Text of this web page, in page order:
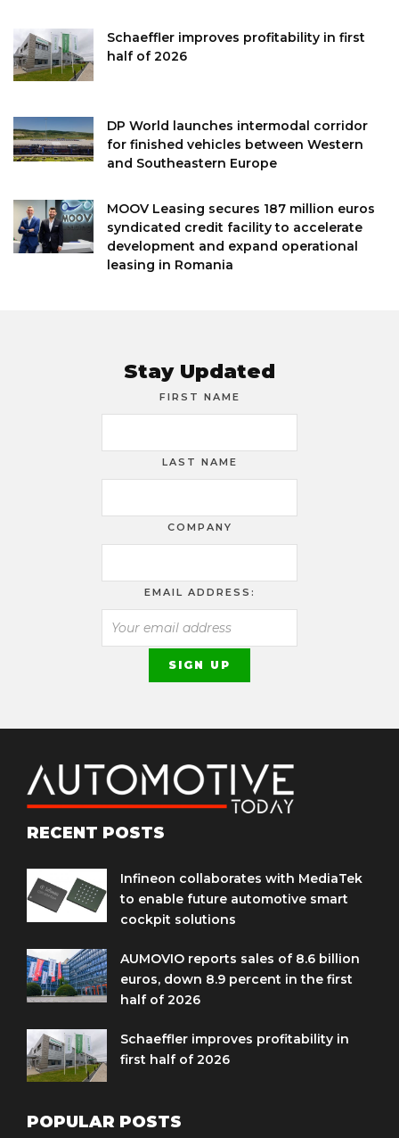
Schaeffler improves profitability in first
half of 2026
DP World launches intermodal corridor
for finished vehicles between Western
and Southeastern Europe
MOOV Leasing secures 187 million euros
syndicated credit facility to accelerate
development and expand operational
leasing in Romania
Stay Updated
FIRST NAME
LAST NAME
COMPANY
EMAIL ADDRESS:
RECENT POSTS
Infineon collaborates with MediaTek
to enable future automotive smart
cockpit solutions
AUMOVIO reports sales of 8.6 billion
euros, down 8.9 percent in the first
half of 2026
Schaeffler improves profitability in
first half of 2026
POPULAR POSTS